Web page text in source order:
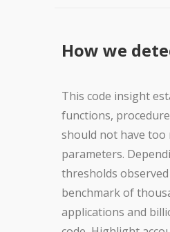
How we
This code insight
functions,
should not have too
parameters.
thresholds
benchmark of
applications and